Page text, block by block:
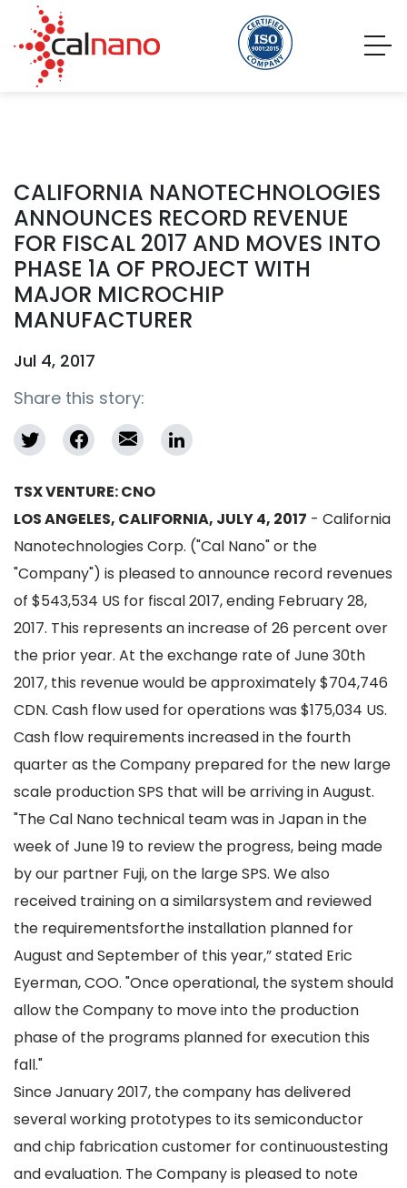
CALIFORNIA NANOTECHNOLOGIES
ANNOUNCES RECORD REVENUE
FOR FISCAL 2017 AND MOVES INTO
PHASE 1A OF PROJECT WITH
MAJOR MICROCHIP
MANUFACTURER
Jul 4, 2017
Share this story:
TSX VENTURE: CNO
LOS ANGELES, CALIFORNIA, JULY 4, 2017 - California
Nanotechnologies Corp. ("Cal Nano" or the
"Company") is pleased to announce record revenues
of $543,534 US for fiscal 2017, ending February 28,
2017. This represents an increase of 26 percent over
the prior year. At the exchange rate of June 30th
2017, this revenue would be approximately $704,746
CDN. Cash flow used for operations was $175,034 US.
Cash flow requirements increased in the fourth
quarter as the Company prepared for the new large
scale production SPS that will be arriving in August.
"The Cal Nano technical team was in Japan in the
week of June 19 to review the progress, being made
by our partner Fuji, on the large SPS. We also
received training on a similarsystem and reviewed
the requirementsforthe installation planned for
August and September of this year,” stated Eric
Eyerman, COO. "Once operational, the system should
allow the Company to move into the production
phase of the programs planned for execution this
fall."
Since January 2017, the company has delivered
several working prototypes to its semiconductor
and chip fabrication customer for continuoustesting
and evaluation. The Company is pleased to note